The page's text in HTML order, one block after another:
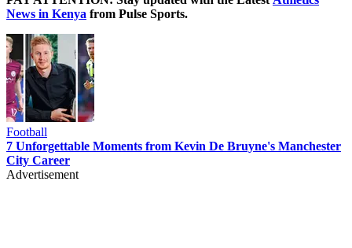
News in Kenya from Pulse Sports.
Football
7 Unforgettable Moments from Kevin De Bruyne's Manchester
City Career
Advertisement